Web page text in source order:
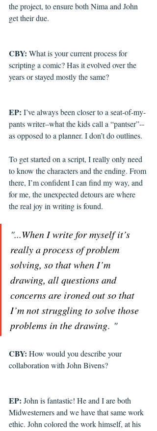
the project, to ensure both Nima and John
get their due.
CBY: What is your current process for
scripting a comic? Has it evolved over the
years or stayed mostly the same?
EP: I’ve always been closer to a seat-of-my-
pants writer–what the kids call a “pantser”--
as opposed to a planner. I don’t do outlines.
To get started on a script, I really only need
to know the characters and the ending. From
there, I’m confident I can find my way, and
for me, the unexpected detours are where
the real joy in writing is found.
"...When I write for myself it’s
really a process of problem
solving, so that when I’m
drawing, all questions and
concerns are ironed out so that
I’m not struggling to solve those
problems in the drawing. "
CBY: How would you describe your
collaboration with John Bivens?
EP: John is fantastic! He and I are both
Midwesterners and we have that same work
ethic. John colored the work himself, at his